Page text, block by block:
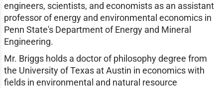
engineers, scientists, and economists as an assistant
professor of energy and environmental economics in
Penn State's Department of Energy and Mineral
Engineering.
Mr. Briggs holds a doctor of philosophy degree from
the University of Texas at Austin in economics with
fields in environmental and natural resource